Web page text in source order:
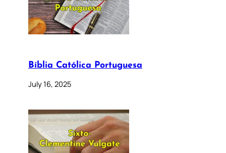
Bíblia Católica Portuguesa
July 16, 2025